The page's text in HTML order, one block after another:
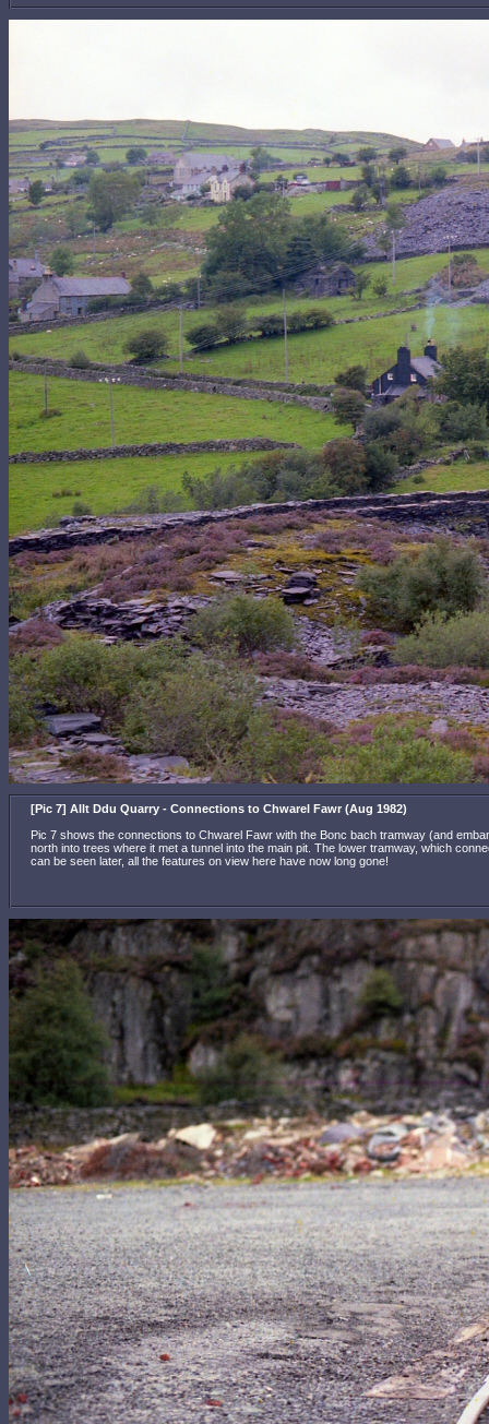
[Pic 7] Allt Ddu Quarry - Connections to Chwarel Fawr (Aug 1982)
Pic 7 shows the connections to Chwarel Fawr with the Bonc bach tramway (and
north into trees where it met a tunnel into the main pit. The lower tramway, which
can be seen later, all the features on view here have now long gone!